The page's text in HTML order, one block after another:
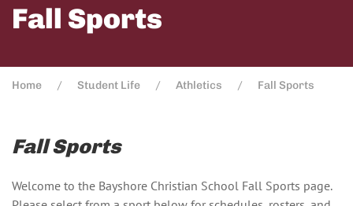
Fall Sports
Home Student Life Athletics Fall Sports
Fall Sports
Welcome to the Bayshore Christian School Fall Sports page.